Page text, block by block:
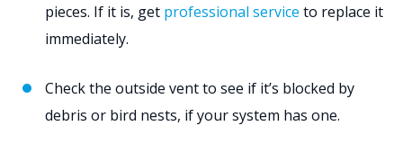
pieces. If it is, get professional service to replace it
immediately.
Check the outside vent to see if it’s blocked by
debris or bird nests, if your system has one.